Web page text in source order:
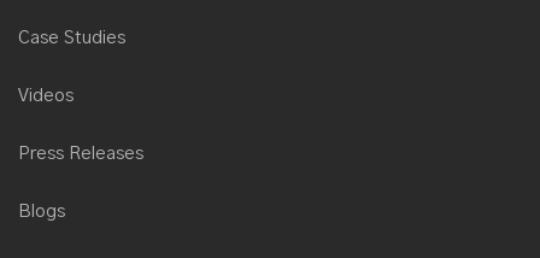
Case Studies
Videos
Press Releases
Blogs